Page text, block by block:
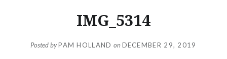
IMG_5314
Posted byPAM HOLLAND on DECEMBER 29, 2019